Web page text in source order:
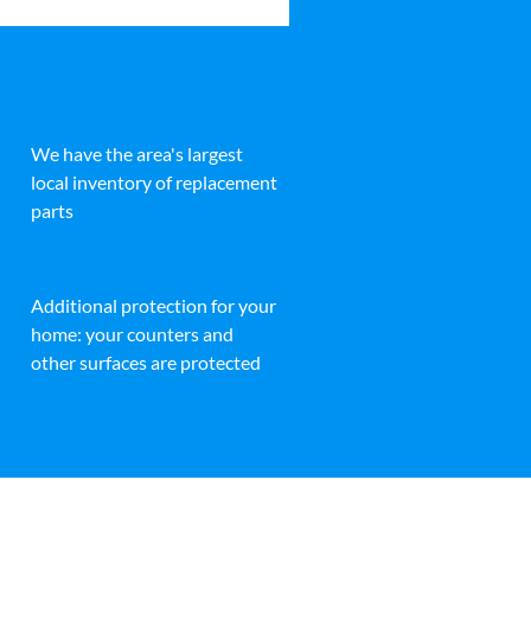
We have the area's largest
local inventory of replacement
parts
Additional protection for your
home: your counters and
other surfaces are protected